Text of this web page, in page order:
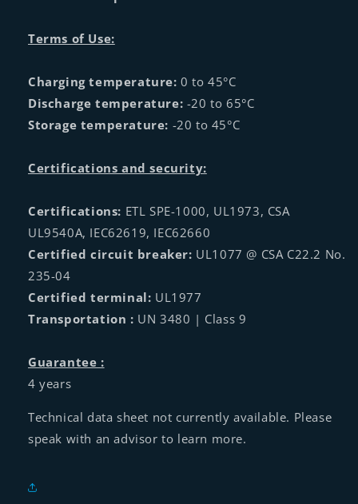
Terms of Use:
Charging temperature: 0 to 45°C
Discharge temperature: -20 to 65°C
Storage temperature: -20 to 45°C
Certifications and security:
Certifications: ETL SPE-1000, UL1973, CSA
UL9540A, IEC62619, IEC62660
Certified circuit breaker: UL1077 @ CSA C22.2 No.
235-04
Certified terminal: UL1977
Transportation : UN 3480 | Class 9
Guarantee :
4 years
Technical data sheet not currently available. Please
speak with an advisor to learn more.